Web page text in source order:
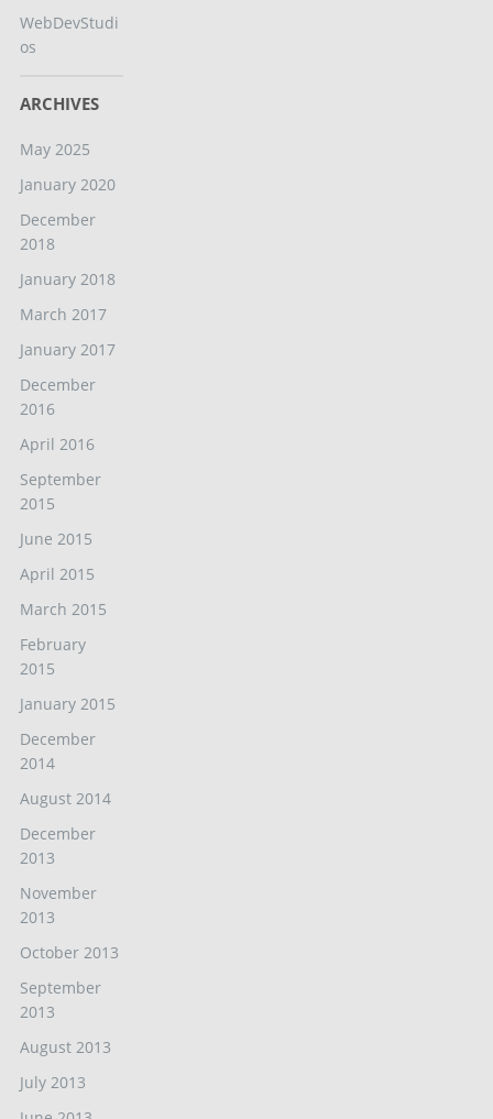
WebDevStudi
os
ARCHIVES
May 2025
January 2020
December
2018
January 2018
March 2017
January 2017
December
2016
April 2016
September
2015
June 2015
April 2015
March 2015
February
2015
January 2015
December
2014
August 2014
December
2013
November
2013
October 2013
September
2013
August 2013
July 2013